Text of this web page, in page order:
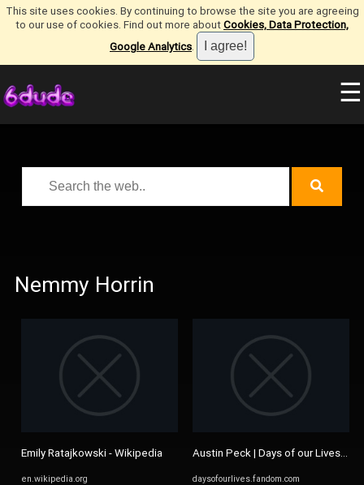
This site uses cookies. By continuing to browse the site you are agreeing
to our use of cookies. Find out more aboutCookies, Data Protection,
Google Analytics.
☰
Nemmy Horrin
Emily Ratajkowski - Wikipedia
en.wikipedia.org
Austin Peck | Days of our Lives
daysofourlives.fandom.com